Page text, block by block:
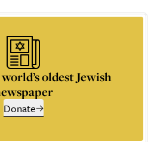
oldest Jewish
Donate